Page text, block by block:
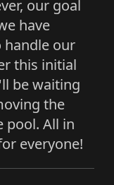
our goal
have
handle our
this initial
be waiting
the
pool. All in
everyone!